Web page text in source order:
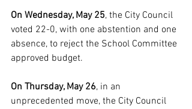
On Wednesday, May 25, the City Council
voted 22-0, with one abstention and one
absence, to reject the School Committee
approved budget.
On Thursday, May 26, in an
unprecedented move, the City Council